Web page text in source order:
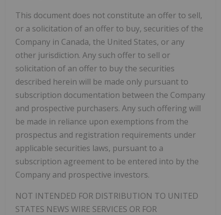
This document does not constitute an offer to sell,
or a solicitation of an offer to buy, securities of the
Company in Canada, the United States, or any
other jurisdiction. Any such offer to sell or
solicitation of an offer to buy the securities
described herein will be made only pursuant to
subscription documentation between the Company
and prospective purchasers. Any such offering will
be made in reliance upon exemptions from the
prospectus and registration requirements under
applicable securities laws, pursuant to a
subscription agreement to be entered into by the
Company and prospective investors.
NOT INTENDED FOR DISTRIBUTION TO UNITED
STATES NEWS WIRE SERVICES OR FOR